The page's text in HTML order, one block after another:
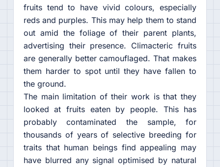
fruits tend to have vivid colours, especially
reds and purples. This may help them to stand
out amid the foliage of their parent plants,
advertising their presence. Climacteric fruits
are generally better camouflaged. That makes
them harder to spot until they have fallen to
the ground.
The main limitation of their work is that they
looked at fruits eaten by people. This has
probably contaminated the sample, for
thousands of years of selective breeding for
traits that human beings find appealing may
have blurred any signal optimised by natural